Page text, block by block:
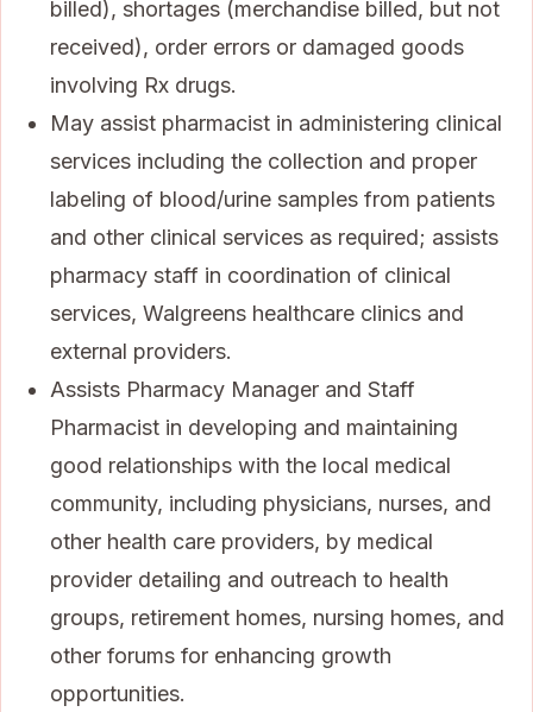
billed), shortages (merchandise billed, but not
received), order errors or damaged goods
involving Rx drugs.
May assist pharmacist in administering clinical
services including the collection and proper
labeling of blood/urine samples from patients
and other clinical services as required; assists
pharmacy staff in coordination of clinical
services, Walgreens healthcare clinics and
external providers.
Assists Pharmacy Manager and Staff
Pharmacist in developing and maintaining
good relationships with the local medical
community, including physicians, nurses, and
other health care providers, by medical
provider detailing and outreach to health
groups, retirement homes, nursing homes, and
other forums for enhancing growth
opportunities.